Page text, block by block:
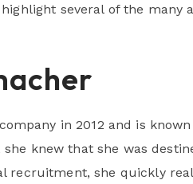
several of the many
in 2012 and is
she knew that she was
recruitment, she quickly